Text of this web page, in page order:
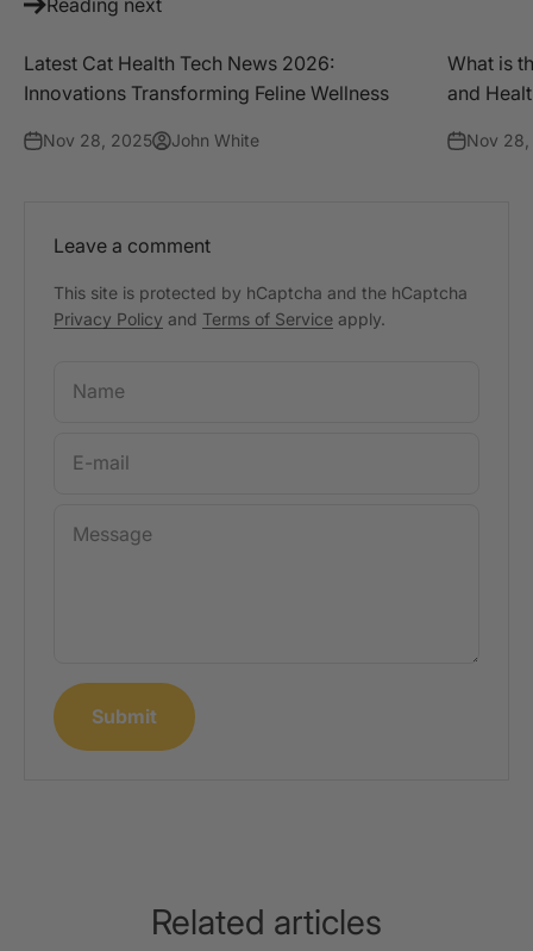
Latest Cat Health Tech News 2026:
Innovations Transforming Feline Wellness
Nov 28, 2025 John White
What is
and
Nov
Leave a comment
This site is protected by hCaptcha and the hCaptcha
Privacy Policy and Terms of Service apply.
Name
E-mail
Message
Submit
Related articles